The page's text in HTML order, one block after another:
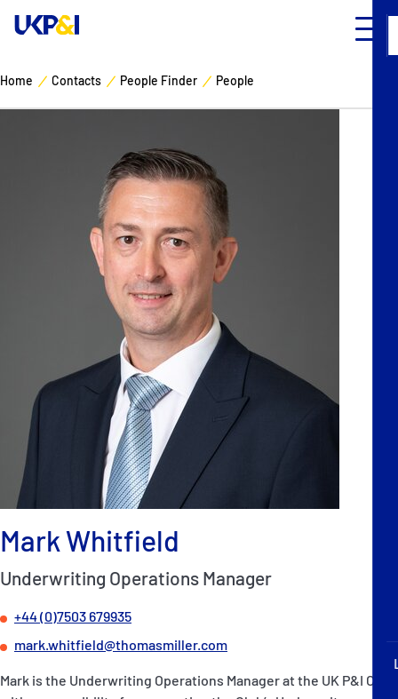
P&I Emergency Contacts
Fixed P&I Emergency Contacts
Ship Finder
Rules
Correspondents
Cover
Manage Risks
Industry Expertise
News & Resources
Contacts
Home Contacts People Finder People
Mark Whitfield
Underwriting Operations Manager
+44 (0)7503 679935
mark.whitfield@thomasmiller.com
Mark is the Underwriting Operations Manager at the UK P&I Club,